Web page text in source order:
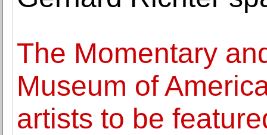
The Momentary
Museum of
artists to be